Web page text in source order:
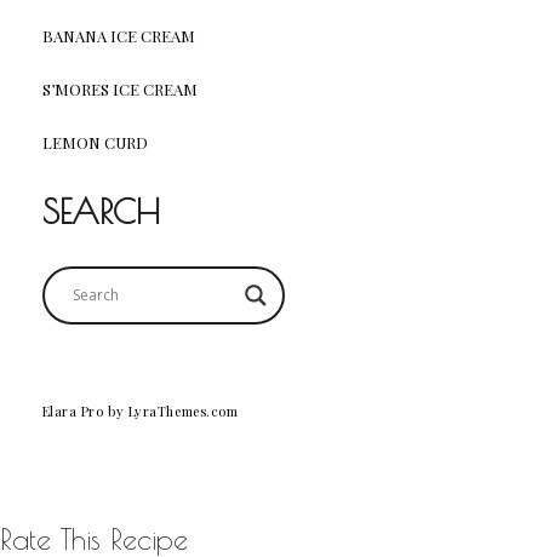
BANANA ICE CREAM
S’MORES ICE CREAM
LEMON CURD
SEARCH
Elara Pro by LyraThemes.com
Rate This Recipe